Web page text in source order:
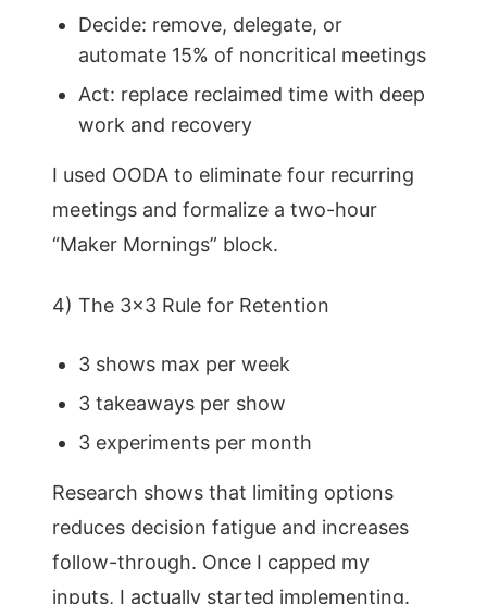
Decide: remove, delegate, or
automate 15% of noncritical meetings
Act: replace reclaimed time with deep
work and recovery
I used OODA to eliminate four recurring
meetings and formalize a two-hour
“Maker Mornings” block.
4) The 3×3 Rule for Retention
3 shows max per week
3 takeaways per show
3 experiments per month
Research shows that limiting options
reduces decision fatigue and increases
follow-through. Once I capped my
inputs, I actually started implementing.